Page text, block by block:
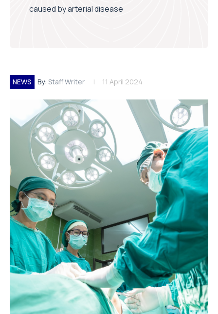
caused by arterial disease
NEWS By: Staff Writer 11 April 2024